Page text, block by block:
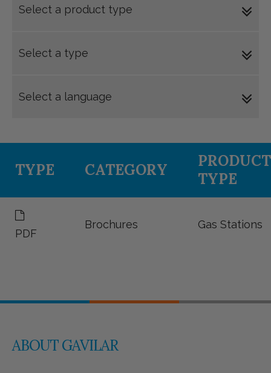
TYPE CATEGORY
PRODUCT
TYPE
PDF
Brochures Gas Stations
ABOUT GAVILAR